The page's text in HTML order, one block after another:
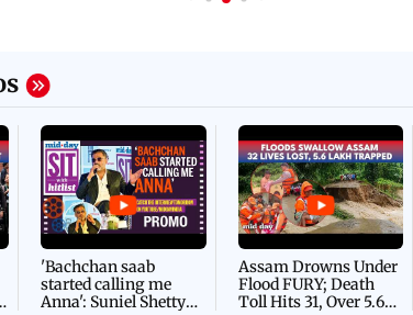
'Bachchan saab
started calling me
Anna': Suniel Shetty
Assam Drowns Under
Flood FURY; Death
Toll Hits 31, Over 5.6